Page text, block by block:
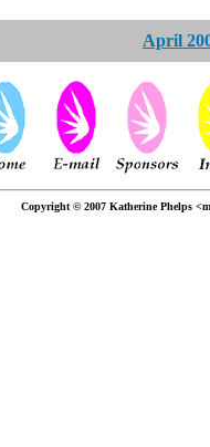
April
Copyright © 2007 Katherine Phelps